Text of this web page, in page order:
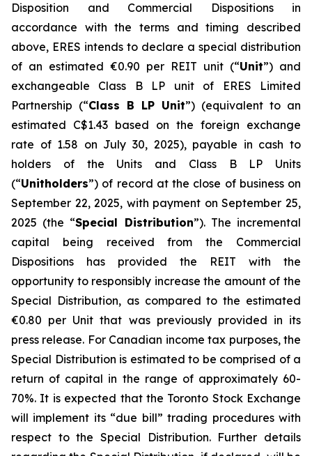
Disposition and Commercial Dispositions in
accordance with the terms and timing described
above, ERES intends to declare a special distribution
of an estimated €0.90 per REIT unit (“Unit”) and
exchangeable Class B LP unit of ERES Limited
Partnership (“Class B LP Unit”) (equivalent to an
estimated C$1.43 based on the foreign exchange
rate of 1.58 on July 30, 2025), payable in cash to
holders of the Units and Class B LP Units
(“Unitholders”) of record at the close of business on
September 22, 2025, with payment on September 25,
2025 (the “Special Distribution”). The incremental
capital being received from the Commercial
Dispositions has provided the REIT with the
opportunity to responsibly increase the amount of the
Special Distribution, as compared to the estimated
€0.80 per Unit that was previously provided in its
press release. For Canadian income tax purposes, the
Special Distribution is estimated to be comprised of a
return of capital in the range of approximately 60-
70%. It is expected that the Toronto Stock Exchange
will implement its “due bill” trading procedures with
respect to the Special Distribution. Further details